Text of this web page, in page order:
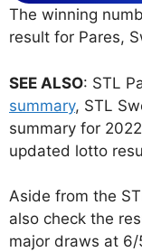
The winning
result for Pares,
SEE ALSO: STL
summary, STL
summary for
updated lotto
Aside from the
also check the
major draws at